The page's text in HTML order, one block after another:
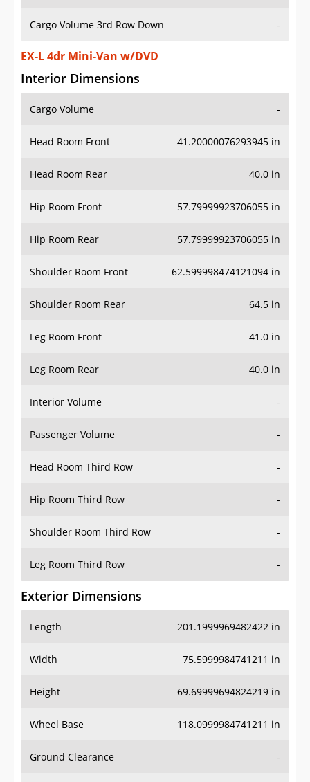
Cargo Volume 3rd Row Down -
EX-L 4dr Mini-Van w/DVD
Interior Dimensions
Cargo Volume -
Head Room Front 41.20000076293945 in
Head Room Rear 40.0 in
Hip Room Front 57.79999923706055 in
Hip Room Rear 57.79999923706055 in
Shoulder Room Front 62.599998474121094 in
Shoulder Room Rear 64.5 in
Leg Room Front 41.0 in
Leg Room Rear 40.0 in
Interior Volume -
Passenger Volume -
Head Room Third Row -
Hip Room Third Row -
Shoulder Room Third Row -
Leg Room Third Row -
Exterior Dimensions
Length 201.1999969482422 in
Width 75.5999984741211 in
Height 69.69999694824219 in
Wheel Base 118.0999984741211 in
Ground Clearance -